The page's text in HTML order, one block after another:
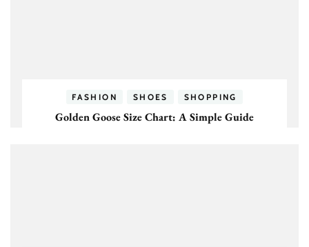
FASHION SHOES SHOPPING
Golden Goose Size Chart: A Simple Guide